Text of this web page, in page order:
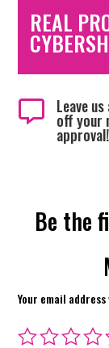
REAL
 Leave
off your
approval!
Be the
Your email